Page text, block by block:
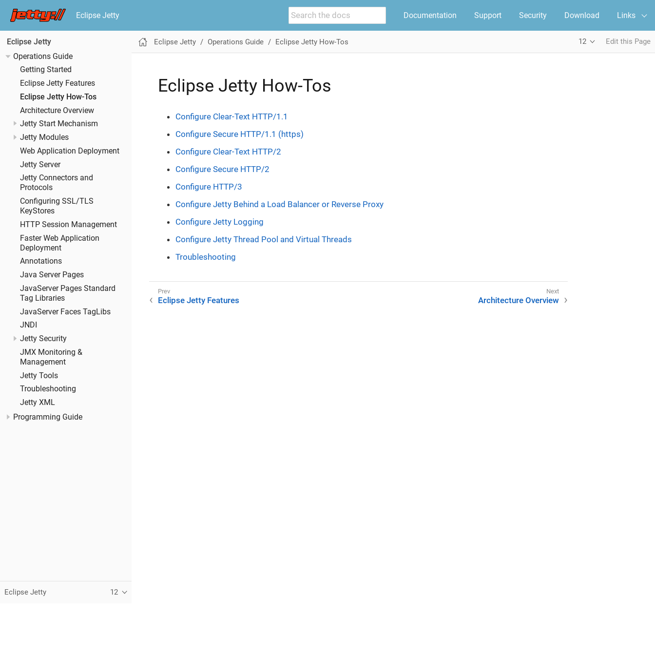
Eclipse Jetty Documentation Support Security Download Links
Eclipse Jetty
Operations Guide
Getting Started
Eclipse Jetty Features
Eclipse Jetty How-Tos
Architecture Overview
Jetty Start Mechanism
Jetty Modules
Web Application Deployment
Jetty Server
Jetty Connectors and
Protocols
Configuring SSL/TLS
KeyStores
HTTP Session Management
Faster Web Application
Deployment
Annotations
Java Server Pages
JavaServer Pages Standard
Tag Libraries
JavaServer Faces TagLibs
JNDI
Jetty Security
JMX Monitoring &
Management
Jetty Tools
Troubleshooting
Jetty XML
Programming Guide
Eclipse Jetty 12
Eclipse Jetty Operations Guide Eclipse Jetty How-Tos 12 Edit this Page
Eclipse Jetty How-Tos
Configure Clear-Text HTTP/1.1
Configure Secure HTTP/1.1 (https)
Configure Clear-Text HTTP/2
Configure Secure HTTP/2
Configure HTTP/3
Configure Jetty Behind a Load Balancer or Reverse Proxy
Configure Jetty Logging
Configure Jetty Thread Pool and Virtual Threads
Troubleshooting
Eclipse Jetty Features Architecture Overview